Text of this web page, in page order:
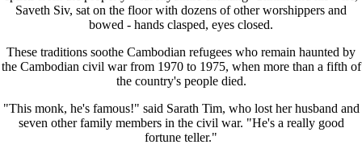
Saveth Siv, sat on the floor with dozens of other worshippers and
bowed - hands clasped, eyes closed.
These traditions soothe Cambodian refugees who remain haunted by
the Cambodian civil war from 1970 to 1975, when more than a fifth of
the country's people died.
"This monk, he's famous!" said Sarath Tim, who lost her husband and
seven other family members in the civil war. "He's a really good
fortune teller."